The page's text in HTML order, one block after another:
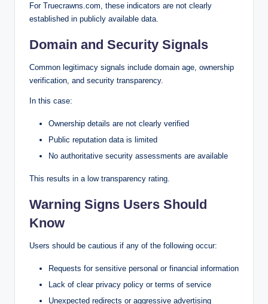
For Truecrawns.com, these indicators are not clearly
established in publicly available data.
Domain and Security Signals
Common legitimacy signals include domain age, ownership
verification, and security transparency.
In this case:
Ownership details are not clearly verified
Public reputation data is limited
No authoritative security assessments are available
This results in a low transparency rating.
Warning Signs Users Should
Know
Users should be cautious if any of the following occur:
Requests for sensitive personal or financial information
Lack of clear privacy policy or terms of service
Unexpected redirects or aggressive advertising